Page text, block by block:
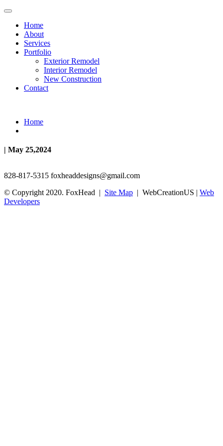
Home
About
Services
Portfolio
Exterior Remodel
Interior Remodel
New Construction
Contact
Home
| May 25,2024
828-817-5315 foxheaddesigns@gmail.com
© Copyright 2020. FoxHead | Site Map | WebCreationUS | Web
Developers